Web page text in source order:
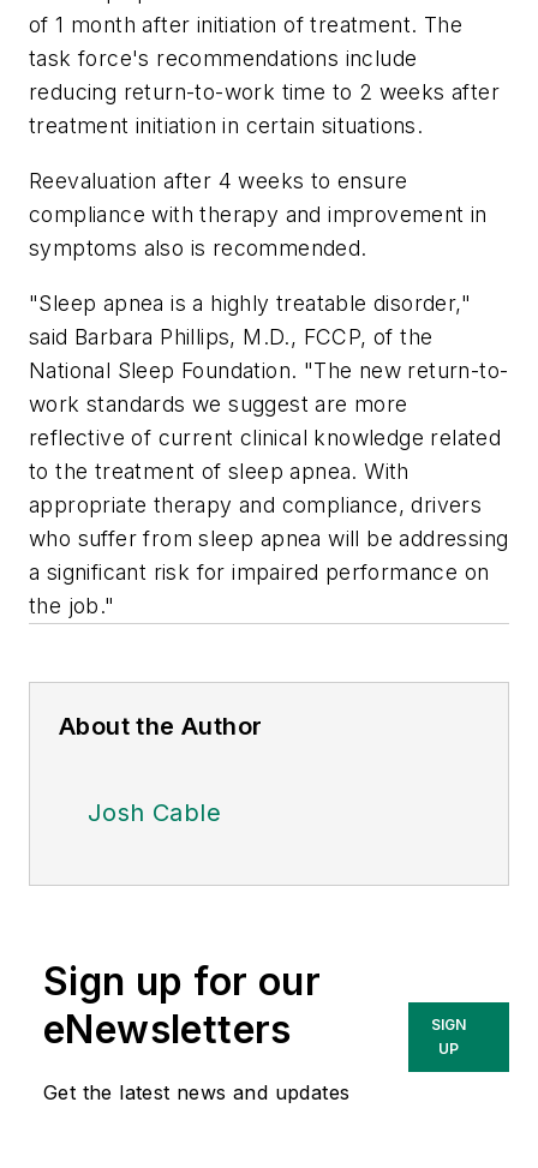
of 1 month after initiation of treatment. The
task force's recommendations include
reducing return-to-work time to 2 weeks after
treatment initiation in certain situations.
Reevaluation after 4 weeks to ensure
compliance with therapy and improvement in
symptoms also is recommended.
"Sleep apnea is a highly treatable disorder,"
said Barbara Phillips, M.D., FCCP, of the
National Sleep Foundation. "The new return-to-
work standards we suggest are more
reflective of current clinical knowledge related
to the treatment of sleep apnea. With
appropriate therapy and compliance, drivers
who suffer from sleep apnea will be addressing
a significant risk for impaired performance on
the job."
About the Author
Josh Cable
Sign up for our
eNewsletters
Get the latest news and updates
SIGN
UP